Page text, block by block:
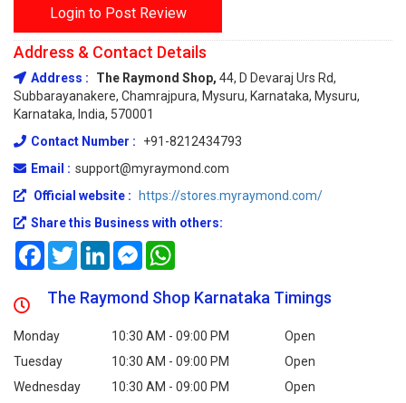
Login to Post Review
Address & Contact Details
Address : The Raymond Shop, 44, D Devaraj Urs Rd,
Subbarayanakere, Chamrajpura, Mysuru, Karnataka, Mysuru,
Karnataka, India, 570001
Contact Number :
+91-8212434793
Email : support@myraymond.com
Official website :
https://stores.myraymond.com/
Share this Business with others:
FacebookTwitterLinkedInMessenger
The Raymond Shop Karnataka Timings
Monday 10:30 AM - 09:00 PM
Open
Tuesday
10:30 AM - 09:00 PM
Open
Wednesday
10:30 AM - 09:00 PM
Open